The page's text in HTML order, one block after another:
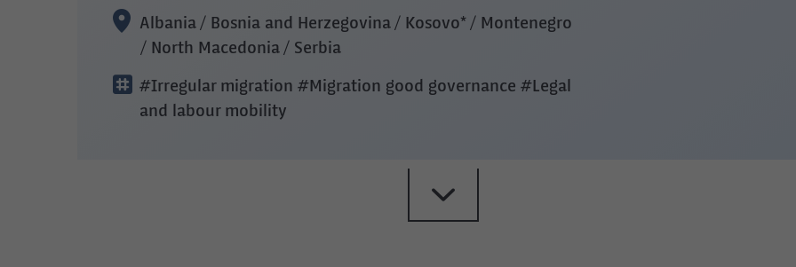
Albania / Bosnia and Herzegovina / Kosovo* / Montenegro
/ North Macedonia / Serbia
#Irregular migration #Migration good governance #Legal
and labour mobility